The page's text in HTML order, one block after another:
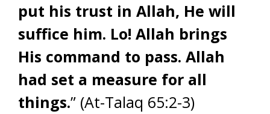
put his trust in Allah, He will
suffice him. Lo! Allah brings
His command to pass. Allah
had set a measure for all
things.” (At-Talaq 65:2-3)